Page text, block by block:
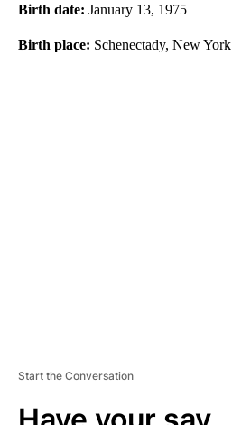
Birth date: January 13, 1975
Birth place: Schenectady, New York
Start the Conversation